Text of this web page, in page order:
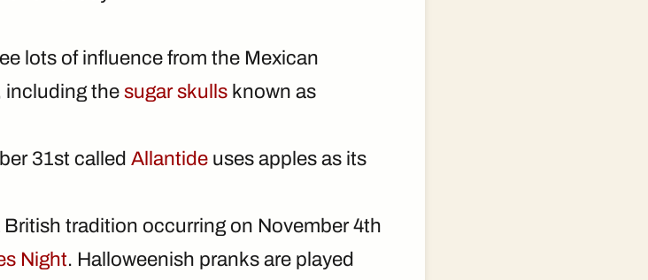
lots of influence from the Mexican
including thesugar skulls known as
31st called Allantide uses apples as its
British tradition occurring on November 4th
Night. Halloweenish pranks are played